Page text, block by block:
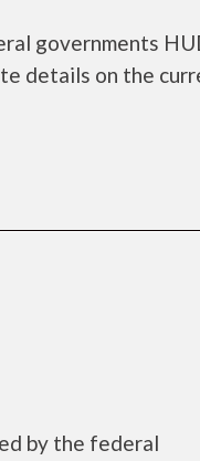
governments
details on the
by the federal